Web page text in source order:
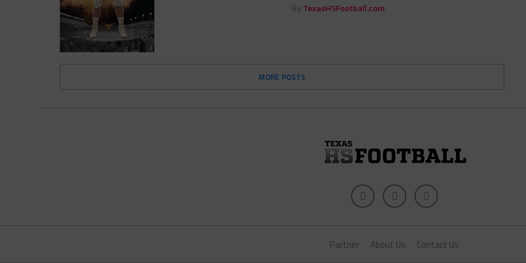
By TexasHSFootball.com
MORE POSTS
Partner About Us Contact Us